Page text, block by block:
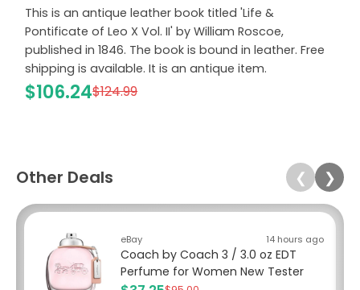
This is an antique leather book titled 'Life &
Pontificate of Leo X Vol. II' by William Roscoe,
published in 1846. The book is bound in leather. Free
shipping is available. It is an antique item.
$106.24$124.99
Other Deals ❮ ❯
eBay 14 hours ago
Coach by Coach 3 / 3.0 oz EDT
Perfume for Women New Tester